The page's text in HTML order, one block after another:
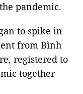
pandemic.
to spike in
from Bình
registered to
together